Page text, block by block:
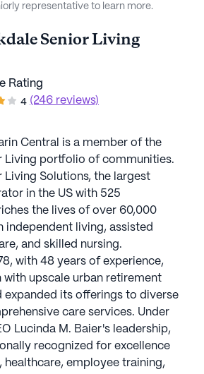
representative to learn more.
Senior Living
Rating
4 (246 reviews)
Central is a member of the
Living portfolio of communities.
Living Solutions, the largest
in the US with 525
the lives of over 60,000
independent living, assisted
and skilled nursing.
with 48 years of experience,
with upscale urban retirement
expanded its offerings to diverse
care services. Under
Lucinda M. Baier's leadership,
recognized for excellence
healthcare, employee training,